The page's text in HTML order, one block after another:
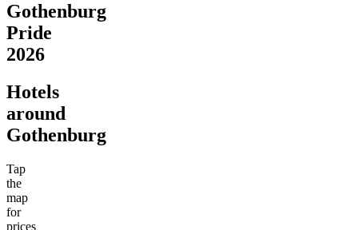
Gothenburg
Pride
2026
Hotels
around
Gothenburg
Tap
the
map
for
prices